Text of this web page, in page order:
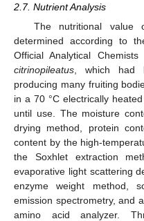
2.7. Nutrient Analysis
The nutritional value
determined according to
Official Analytical Chemists
citrinopileatus , which had
producing many fruiting
in a 70 °C electrically
until use. The moisture
drying method, protein
content by the high-
the Soxhlet extraction
evaporative light scattering
enzyme weight method,
emission spectrometry, and
amino acid analyzer.